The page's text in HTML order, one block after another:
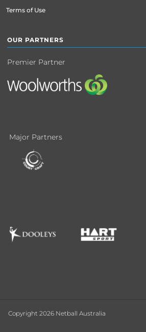
Terms of Use
OUR PARTNERS
Premier Partner
Major Partners
Copyright 2026 Netball Australia